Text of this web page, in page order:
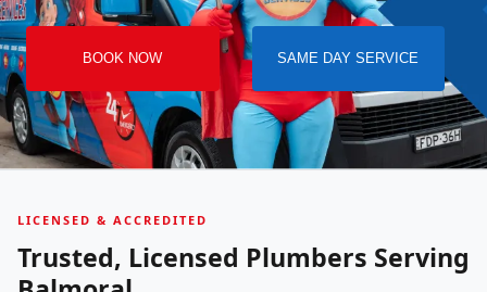
BOOK NOW SAME DAY SERVICE
LICENSED & ACCREDITED
Trusted, Licensed Plumbers Serving